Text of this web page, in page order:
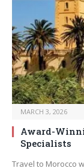
MARCH 3, 2026
Award-
Specialists
Travel to Morocco